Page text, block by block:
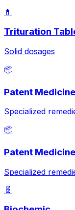
💊
Trituration
Solid dosages
📦
Patent
Specialized
📦
Patent
Specialized
🧬